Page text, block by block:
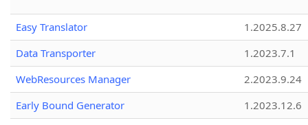
Easy Translator
1.2025.8.27
Data Transporter
1.2023.7.1
WebResources Manager
2.2023.9.24
Early Bound Generator
1.2023.12.6